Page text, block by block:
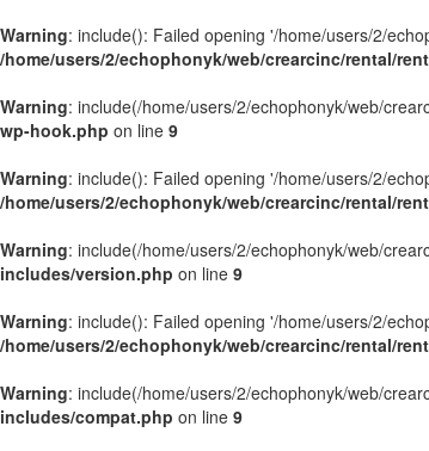
Warning: include(): Failed opening '/home/users/2/
/home/users/2/echophonyk/web/crearcinc/rental/
Warning: include(/home/users/2/echophonyk/web/
wp-hook.php on line 9
Warning: include(): Failed opening '/home/users/2/
/home/users/2/echophonyk/web/crearcinc/rental/
Warning: include(/home/users/2/echophonyk/web/
includes/version.php on line 9
Warning: include(): Failed opening '/home/users/2/
/home/users/2/echophonyk/web/crearcinc/rental/
Warning: include(/home/users/2/echophonyk/web/
includes/compat.php on line 9